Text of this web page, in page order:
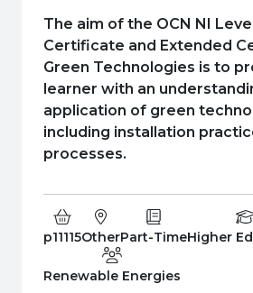
& Apprenticeships
for Businesses
Information
The aim of the OCN NI
Certificate and Extended
Green Technologies is to
learner with an
application of green
including installation
processes.
Course Code:
p11115Campus:
OtherStudy Type:
Part-TimeHigher
Department:
Renewable Energies